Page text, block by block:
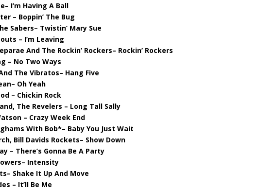
I’m Having A Ball
– Boppin’ The Bug
Sabers– Twistin’ Mary Sue
– I’m Leaving
And The Rockin’ Rockers– Rockin’ Rockers
– No Two Ways
The Vibratos– Hang Five
Oh Yeah
– Chickin Rock
The Revelers – Long Tall Sally
– Crazy Week End
With Bob*– Baby You Just Wait
Bill Davids Rockets– Show Down
– There’s Gonna Be A Party
Intensity
Shake It Up And Move
– It’ll Be Me